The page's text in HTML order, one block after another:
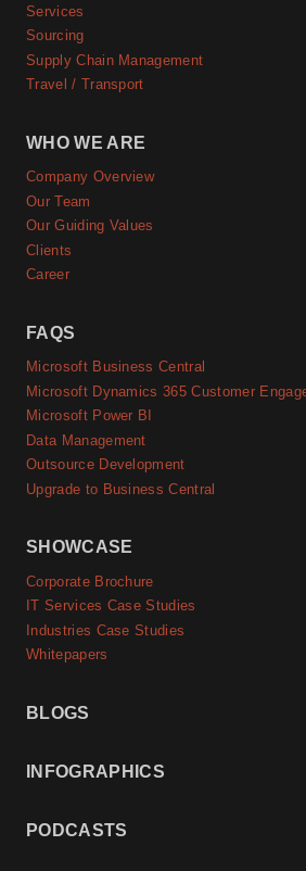
Services
Sourcing
Supply Chain Management
Travel / Transport
WHO WE ARE
Company Overview
Our Team
Our Guiding Values
Clients
Career
FAQS
Microsoft Business Central
Microsoft Dynamics 365 Customer
Microsoft Power BI
Data Management
Outsource Development
Upgrade to Business Central
SHOWCASE
Corporate Brochure
IT Services Case Studies
Industries Case Studies
Whitepapers
BLOGS
INFOGRAPHICS
PODCASTS